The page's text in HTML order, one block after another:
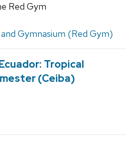
Red Gym
Gymnasium (Red Gym)
Tropical
(Ceiba)